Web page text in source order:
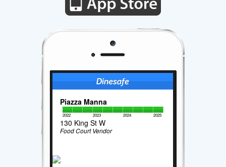
Piazza Manna
2022 2023 2024 2025
130 King St W
Food Court Vendor